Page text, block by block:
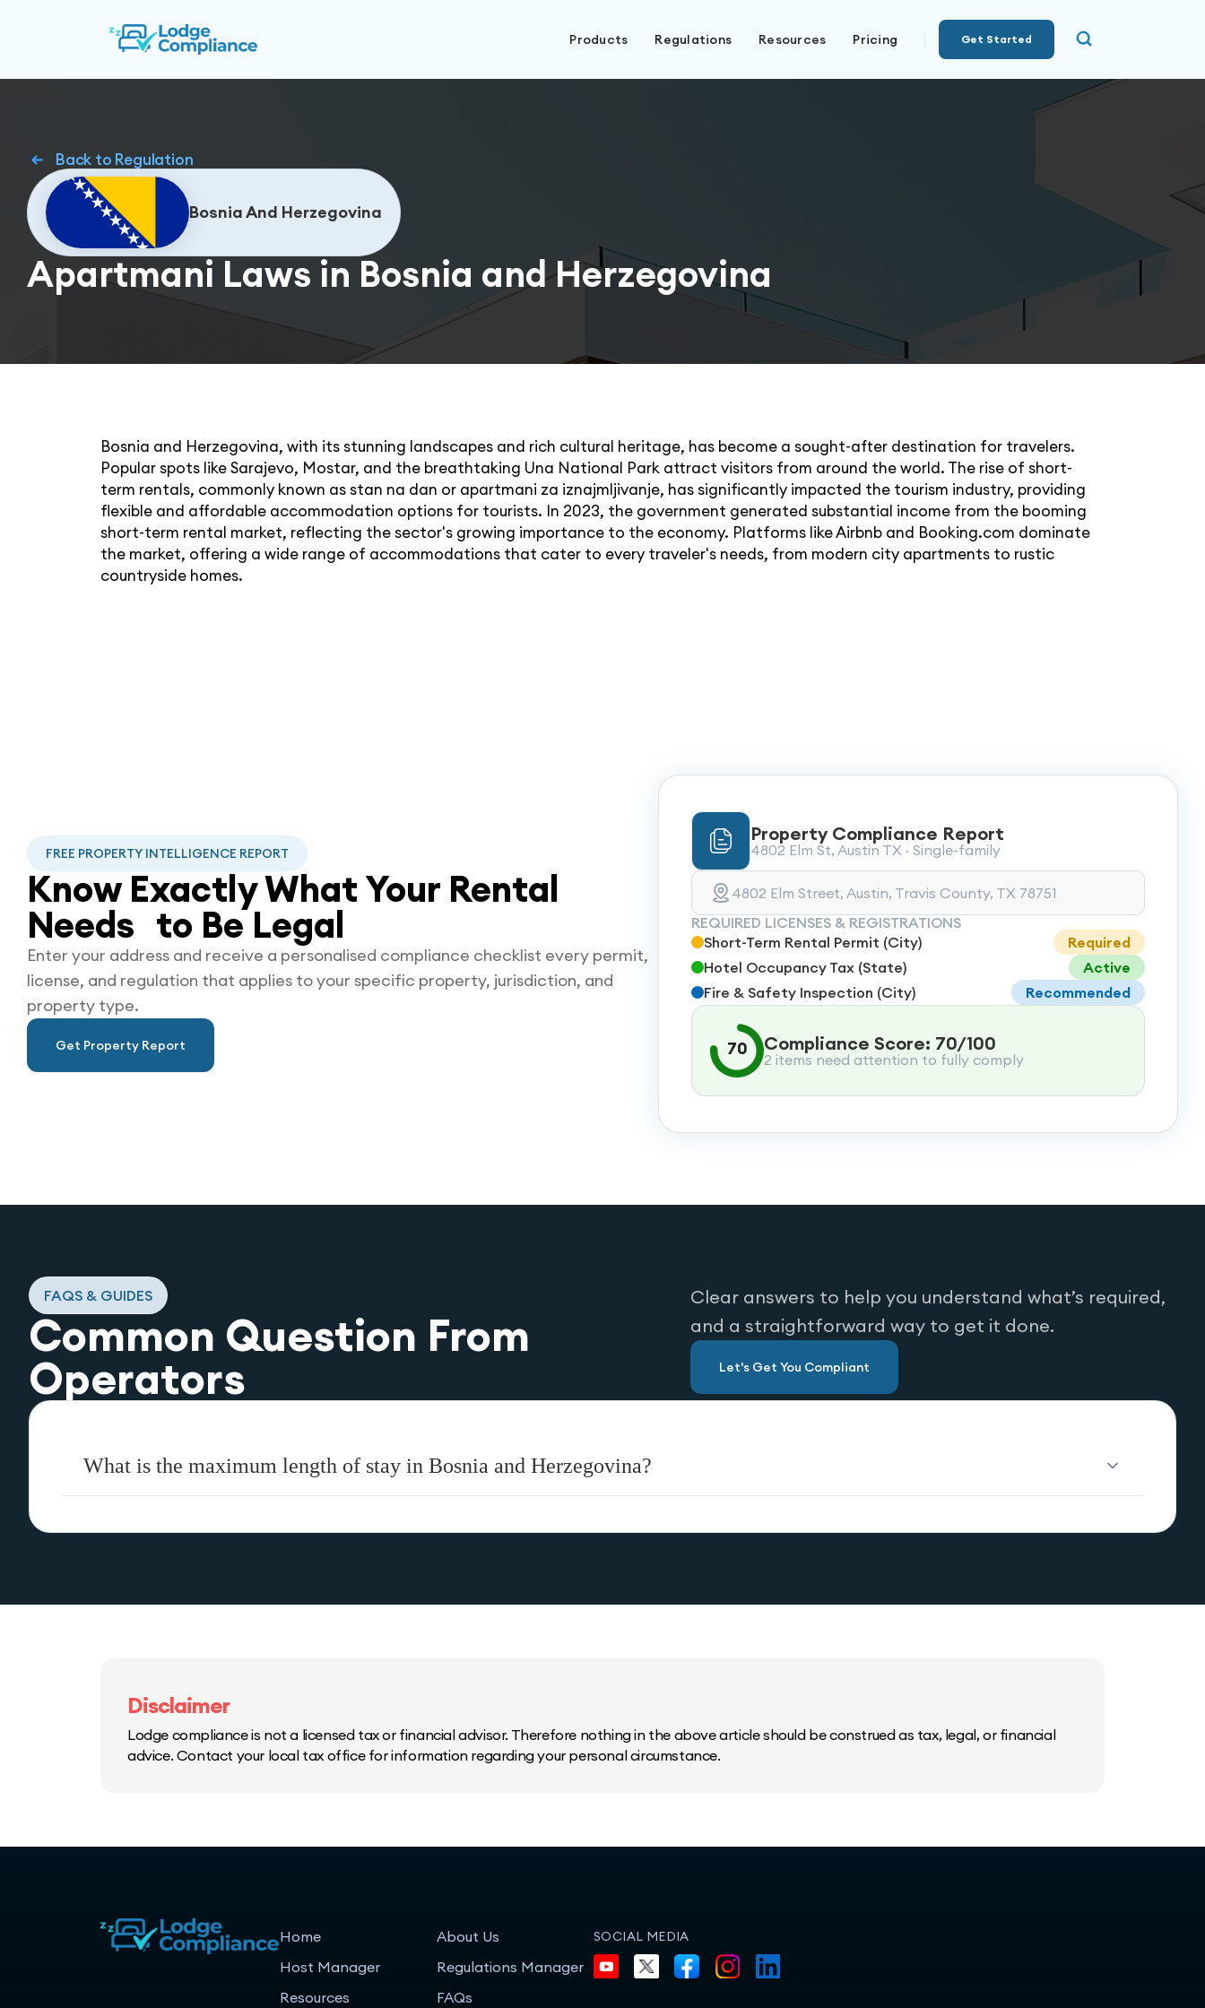
Products Regulations Resources Pricing Get Started
Back to Regulation
Bosnia And Herzegovina
Apartmani Laws in Bosnia and Herzegovina
Bosnia and Herzegovina, with its stunning landscapes and rich cultural heritage, has become a sought-after destination for travelers.
Popular spots like Sarajevo, Mostar, and the breathtaking Una National Park attract visitors from around the world. The rise of short-
term rentals, commonly known as stan na dan or apartmani za iznajmljivanje, has significantly impacted the tourism industry, providing
flexible and affordable accommodation options for tourists. In 2023, the government generated substantial income from the booming
short-term rental market, reflecting the sector's growing importance to the economy. Platforms like Airbnb and Booking.com dominate
the market, offering a wide range of accommodations that cater to every traveler's needs, from modern city apartments to rustic
countryside homes.
FREE PROPERTY INTELLIGENCE REPORT
Know Exactly What Your Rental
Needs to BeLegal
Enter your address and receive a personalised compliance checklist every permit,
license, and regulation that applies to your specific property, jurisdiction, and
property type.
Get Property Report
Property Compliance Report
4802 Elm St, Austin TX · Single-family
4802 Elm Street, Austin, Travis County, TX 78751
REQUIRED LICENSES & REGISTRATIONS
Short-Term Rental Permit (City)
Required
Hotel Occupancy Tax (State)
Active
Fire & Safety Inspection (City)
Recommended
70 Compliance Score: 70/100
2 items need attention to fully comply
FAQS & GUIDES
Common Question From
Operators
Clear answers to help you understand what’s required,
and a straightforward way to get it done.
Let's Get You Compliant
What is the maximum length of stay in Bosnia and Herzegovina?
Disclaimer
Lodge compliance is not a licensed tax or financial advisor. Therefore nothing in the above article should be construed as tax, legal, or financial
advice. Contact your local tax office for information regarding your personal circumstance.
Home
Host Manager
Resources
About Us
Regulations Manager
FAQs
SOCIAL MEDIA